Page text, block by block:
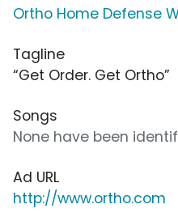
Ortho Home Defense
Tagline
“Get Order. Get Ortho”
Songs
None have been
Ad URL
http://www.ortho.com